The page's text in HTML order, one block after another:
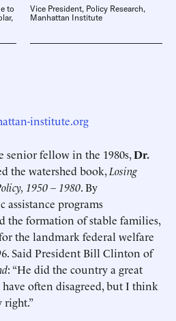
to
Vice President, Policy Research,
Manhattan Institute
institute.org
fellow in the 1980s,Dr.
the watershed book,Losing
1950 – 1980. By
programs
the formation of stable families,
the landmark federal welfare
Said President Bill Clinton of
: “He did the country a great
often disagreed, but I think
right.”